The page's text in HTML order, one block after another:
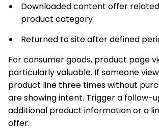
Downloaded content offer
product category
Returned to site after defined
For consumer goods, product page
particularly valuable. If someone
product line three times without
are showing intent. Trigger a follow-
additional product information or a
offer.